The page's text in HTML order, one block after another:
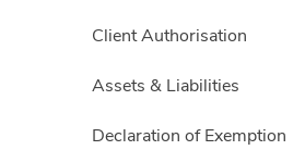
Client Authorisation
Assets & Liabilities
Declaration of Exemption